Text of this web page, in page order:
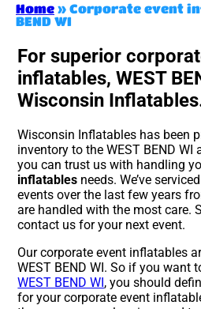
Home » Corporate event
BEND WI
For superior
inflatables, WEST
Wisconsin
Wisconsin Inflatables has been
inventory to the WEST BEND
you can trust us with handling
inflatables needs. We’ve
events over the last few years
are handled with the most care.
contact us for your next event.
Our corporate event inflatables
WEST BEND WI. So if you want
WEST BEND WI , you should
for your corporate event